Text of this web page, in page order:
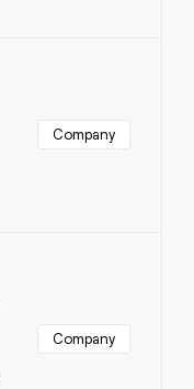
Company
Company